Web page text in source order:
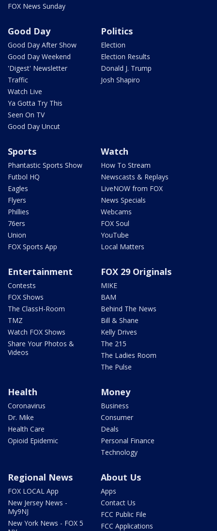
FOX News Sunday
Good Day
Good Day After Show
Good Day Weekend
'Digest' Newsletter
Traffic
Watch Live
Ya Gotta Try This
Seen On TV
Good Day Uncut
Politics
Election
Election Results
Donald J. Trump
Josh Shapiro
Sports
Phantastic Sports Show
Futbol HQ
Eagles
Flyers
Phillies
76ers
Union
FOX Sports App
Watch
How To Stream
Newscasts & Replays
LiveNOW from FOX
News Specials
Webcams
FOX Soul
YouTube
Local Matters
Entertainment
Contests
FOX Shows
The ClassH-Room
TMZ
Watch FOX Shows
Share Your Photos &
Videos
FOX 29 Originals
MIKE
BAM
Behind The News
Bill & Shane
Kelly Drives
The 215
The Ladies Room
The Pulse
Health
Coronavirus
Dr. Mike
Health Care
Opioid Epidemic
Money
Business
Consumer
Deals
Personal Finance
Technology
Regional News
FOX LOCAL App
New Jersey News -
My9NJ
New York News - FOX 5
About Us
Apps
Contact Us
FCC Public File
FCC Applications